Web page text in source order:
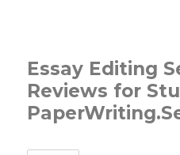
Essay Editing
Reviews for